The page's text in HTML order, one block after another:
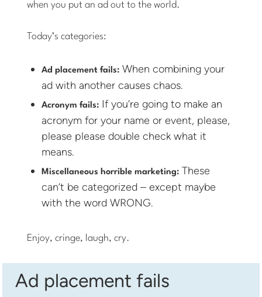
when you put an ad out to the world.
Today’s categories:
Ad placement fails: When combining your
ad with another causes chaos.
Acronym fails: If you’re going to make an
acronym for your name or event, please,
please please double check what it
means.
Miscellaneous horrible marketing: These
can’t be categorized – except maybe
with the word WRONG.
Enjoy, cringe, laugh, cry.
Ad placement fails